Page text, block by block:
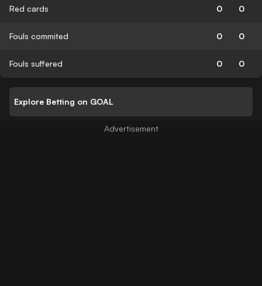
Red cards 0 0
Fouls commited 0 0
Fouls suffered 0 0
Explore Betting on GOAL